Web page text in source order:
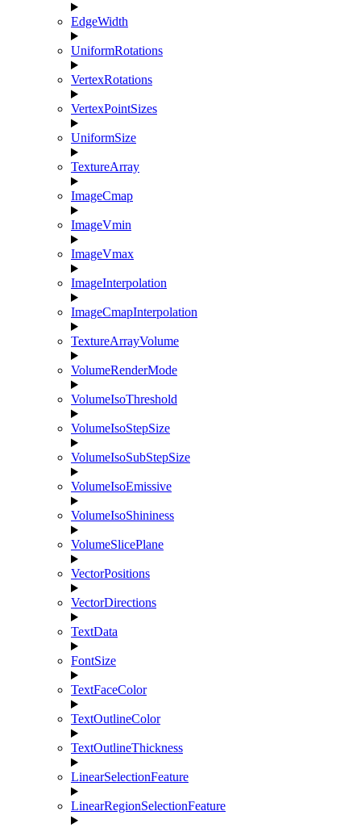
EdgeWidth
UniformRotations
VertexRotations
VertexPointSizes
UniformSize
TextureArray
ImageCmap
ImageVmin
ImageVmax
ImageInterpolation
ImageCmapInterpolation
TextureArrayVolume
VolumeRenderMode
VolumeIsoThreshold
VolumeIsoStepSize
VolumeIsoSubStepSize
VolumeIsoEmissive
VolumeIsoShininess
VolumeSlicePlane
VectorPositions
VectorDirections
TextData
FontSize
TextFaceColor
TextOutlineColor
TextOutlineThickness
LinearSelectionFeature
LinearRegionSelectionFeature